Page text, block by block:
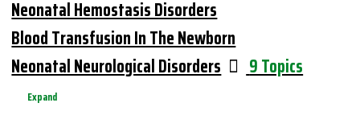
Neonatal Hemostasis Disorders
Blood Transfusion In The Newborn
Neonatal Neurological Disorders
9 Topics
Expand